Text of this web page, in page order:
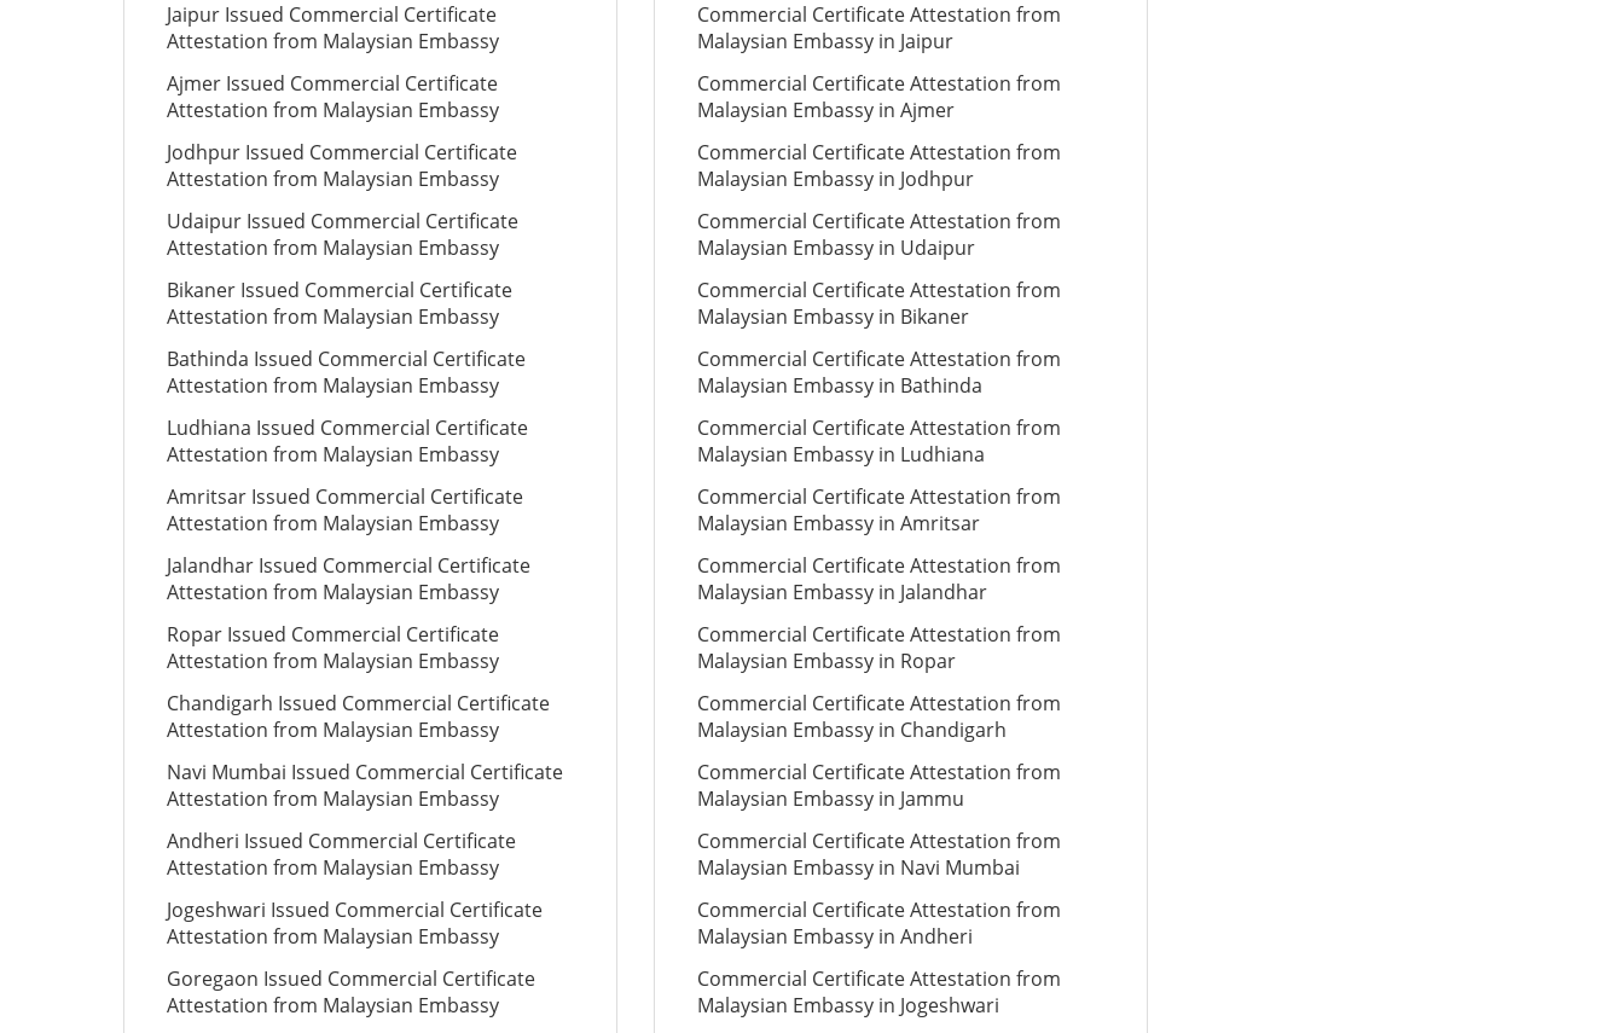
Jaipur Issued Commercial Certificate
Attestation from Malaysian Embassy
Ajmer Issued Commercial Certificate
Attestation from Malaysian Embassy
Jodhpur Issued Commercial Certificate
Attestation from Malaysian Embassy
Udaipur Issued Commercial Certificate
Attestation from Malaysian Embassy
Bikaner Issued Commercial Certificate
Attestation from Malaysian Embassy
Bathinda Issued Commercial Certificate
Attestation from Malaysian Embassy
Ludhiana Issued Commercial Certificate
Attestation from Malaysian Embassy
Amritsar Issued Commercial Certificate
Attestation from Malaysian Embassy
Jalandhar Issued Commercial Certificate
Attestation from Malaysian Embassy
Ropar Issued Commercial Certificate
Attestation from Malaysian Embassy
Chandigarh Issued Commercial Certificate
Attestation from Malaysian Embassy
Navi Mumbai Issued Commercial Certificate
Attestation from Malaysian Embassy
Andheri Issued Commercial Certificate
Attestation from Malaysian Embassy
Jogeshwari Issued Commercial Certificate
Attestation from Malaysian Embassy
Goregaon Issued Commercial Certificate
Attestation from Malaysian Embassy
Commercial Certificate Attestation from
Malaysian Embassy in Jaipur
Commercial Certificate Attestation from
Malaysian Embassy in Ajmer
Commercial Certificate Attestation from
Malaysian Embassy in Jodhpur
Commercial Certificate Attestation from
Malaysian Embassy in Udaipur
Commercial Certificate Attestation from
Malaysian Embassy in Bikaner
Commercial Certificate Attestation from
Malaysian Embassy in Bathinda
Commercial Certificate Attestation from
Malaysian Embassy in Ludhiana
Commercial Certificate Attestation from
Malaysian Embassy in Amritsar
Commercial Certificate Attestation from
Malaysian Embassy in Jalandhar
Commercial Certificate Attestation from
Malaysian Embassy in Ropar
Commercial Certificate Attestation from
Malaysian Embassy in Chandigarh
Commercial Certificate Attestation from
Malaysian Embassy in Jammu
Commercial Certificate Attestation from
Malaysian Embassy in Navi Mumbai
Commercial Certificate Attestation from
Malaysian Embassy in Andheri
Commercial Certificate Attestation from
Malaysian Embassy in Jogeshwari